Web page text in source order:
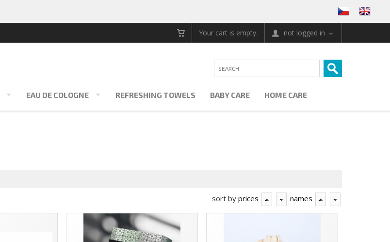
Your cart is empty. not logged in
EAU DE COLOGNE REFRESHING TOWELS BABY CARE HOME CARE
sort byprices names